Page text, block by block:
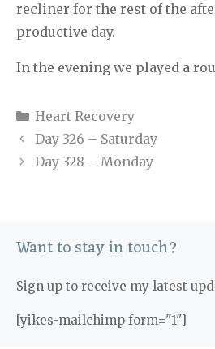
recliner for the rest of the
productive day.
In the evening we played a
Categories
Heart Recovery
Day 326 – Saturday
Day 328 – Monday
Want to stay in touch?
Sign up to receive my latest
[yikes-mailchimp form="1"]